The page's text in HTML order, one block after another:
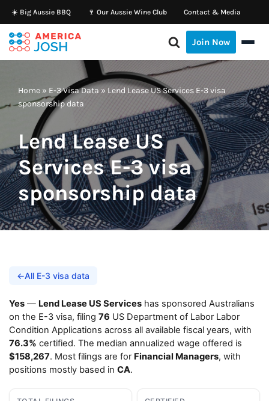
Skip
to
content
☀️ Big Aussie BBQ 🍷 Our Aussie Wine Club Contact & Media
Join Now
Home » E-3 Visa Data » Lend Lease US Services E-3 visa
sponsorship data
Lend Lease US
Services E-3 visa
sponsorship data
←All E-3 visa data
Yes — Lend Lease US Services has sponsored Australians
on the E-3 visa, filing 76 US Department of Labor Labor
Condition Applications across all available fiscal years, with
76.3% certified. The median annualized wage offered is
$158,267. Most filings are for Financial Managers, with
positions mostly based in CA.